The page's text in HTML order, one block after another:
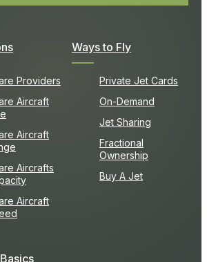
Providers
Aircraft
Aircraft
Aircrafts
Aircraft
Ways to Fly
Private Jet Cards
On-Demand
Jet Sharing
Fractional
Ownership
Buy A Jet